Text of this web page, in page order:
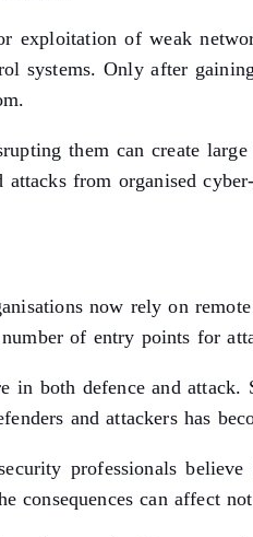
exploitation of weak
systems. Only after
them can create
from organised
now rely on
of entry points for
both defence and attack.
and attackers has
professionals
can affect